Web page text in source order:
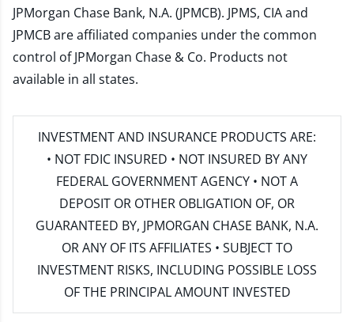
JPMorgan Chase Bank, N.A. (JPMCB). JPMS, CIA and
JPMCB are affiliated companies under the common
control of JPMorgan Chase & Co. Products not
available in all states.
INVESTMENT AND INSURANCE PRODUCTS ARE:
• NOT FDIC INSURED • NOT INSURED BY ANY
FEDERAL GOVERNMENT AGENCY • NOT A
DEPOSIT OR OTHER OBLIGATION OF, OR
GUARANTEED BY, JPMORGAN CHASE BANK, N.A.
OR ANY OF ITS AFFILIATES • SUBJECT TO
INVESTMENT RISKS, INCLUDING POSSIBLE LOSS
OF THE PRINCIPAL AMOUNT INVESTED